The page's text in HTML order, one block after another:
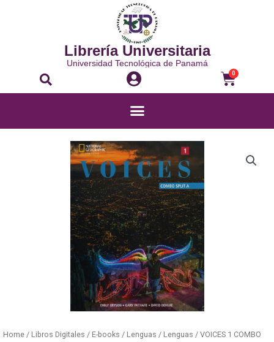
Librería Universitaria
Universidad Tecnológica de Panamá
0
Home / Libros Digitales / E-books / Lenguas / Lenguas / VOICES 1 COMBO